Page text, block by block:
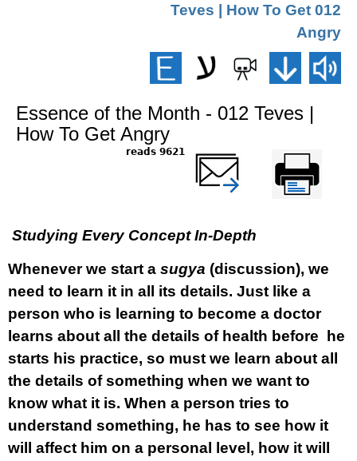
012 Teves | How To Get
Angry
Essence of the Month - 012 Teves |
How To Get Angry
9621 reads
Printer-friendly
version
שלח דף במייל
Studying Every Concept In-Depth
Whenever we start a sugya (discussion), we
need to learn it in all its details. Just like a
person who is learning to become a doctor
learns about all the details of health before he
starts his practice, so must we learn about all
the details of something when we want to
know what it is. When a person tries to
understand something, he has to see how it
will affect him on a personal level, how it will